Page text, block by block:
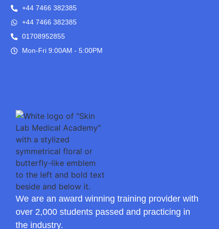
We are an award winning training provider with
over 2,000 students passed and practicing in
the industry.
+44 7466 382385
+44 7466 382385
01708952855
Mon-Fri 9:00AM - 5:00PM